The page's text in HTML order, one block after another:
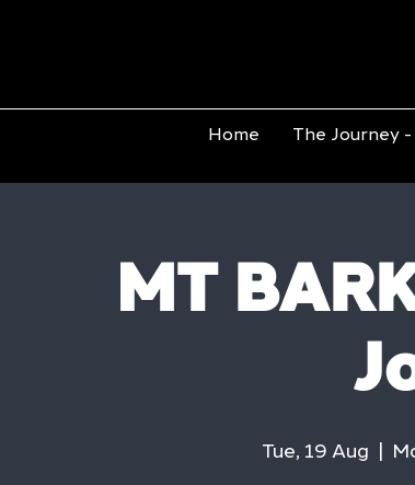
Home The Journey
MT
Tue, 19 Aug
  |